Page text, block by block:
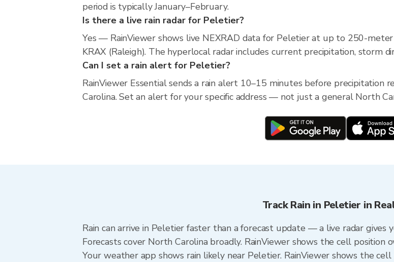
period is typically January–February.
Is there a live rain radar for Peletier?
Yes — RainViewer shows live NEXRAD data for Peletier at up to 250-
KRAX (Raleigh). The hyperlocal radar includes current precipitation, storm
Can I set a rain alert for Peletier?
RainViewer Essential sends a rain alert 10–15 minutes before precipitation
Carolina. Set an alert for your specific address — not just a general North
Track Rain in Peletier in
Rain can arrive in Peletier faster than a forecast update — a live radar gives
Forecasts cover North Carolina broadly. RainViewer shows the cell position
Your weather app shows rain likely near Peletier. RainViewer shows the